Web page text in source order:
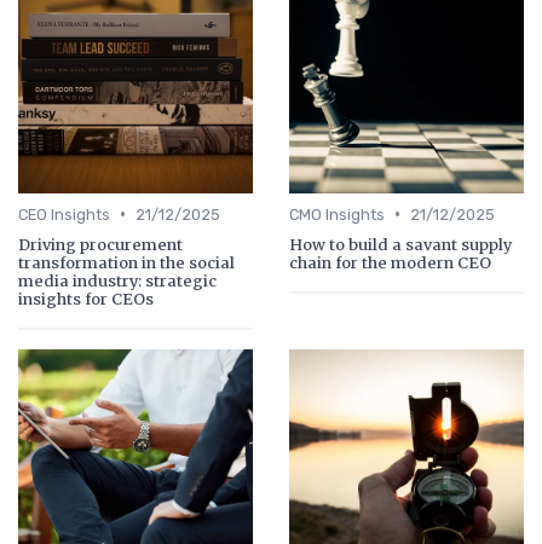
CEO Insights • 21/12/2025
Driving procurement
transformation in the social
media industry: strategic
insights for CEOs
CMO Insights • 21/12/2025
How to build a savant supply
chain for the modern CEO